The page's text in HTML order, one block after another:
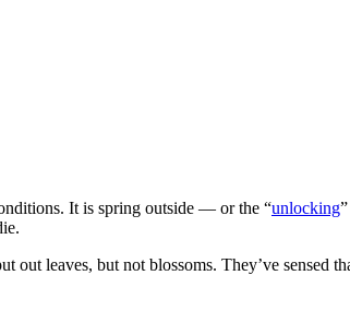
It is spring outside — or the “unlocking
out leaves, but not blossoms. They’ve sensed